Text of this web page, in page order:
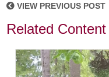
VIEW PREVIOUS POST
Related Content